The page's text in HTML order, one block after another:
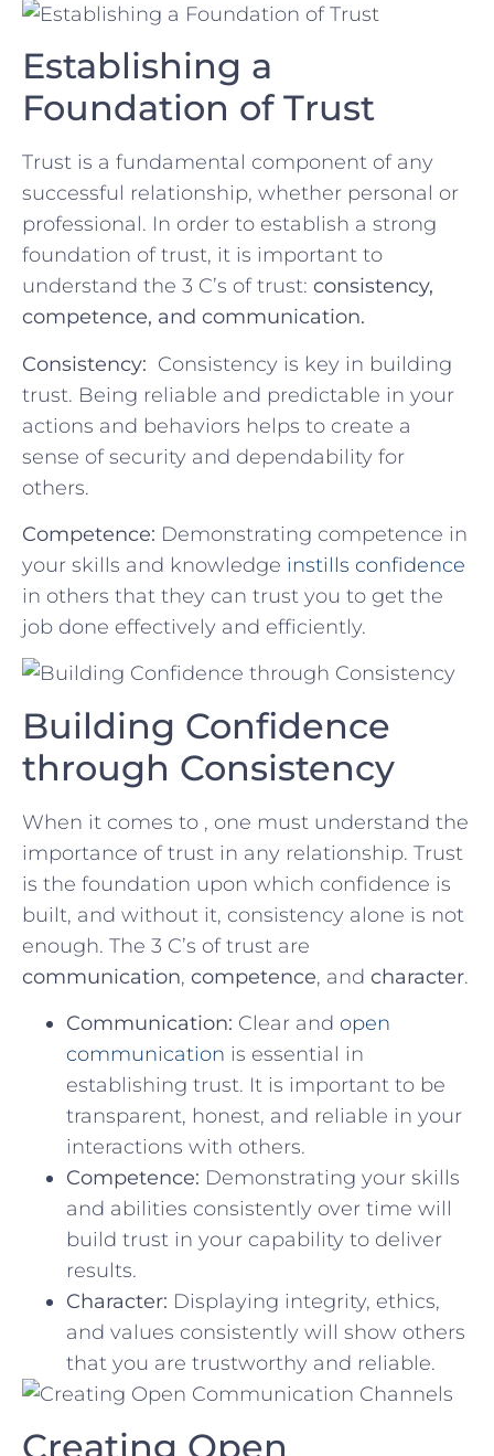
Establishing a
Foundation of Trust
Trust is a fundamental component of any
successful relationship, whether personal or
professional. In order to establish a strong
foundation of trust, it is important to
⁢understand the⁢ 3 C’s of trust: consistency,
competence, and communication.
Consistency: ‌ Consistency is key in​ building​
trust. Being reliable and predictable in ‍your
actions and behaviors helps to create a⁢
sense of security and dependability for
others.
Competence: Demonstrating competence in
your skills‍ and ​knowledge instills confidence
in others that they ⁣can⁢ trust you ‍to ‍get⁢ the
job ⁤done⁢ effectively and efficiently.
Building Confidence
through Consistency
When it comes to‍ , one must‌ understand⁣ the
importance of trust in any relationship.​ Trust
is the foundation upon ‌which confidence is⁤
built, and without‍ it, ⁢consistency alone ⁤is not
enough. The 3 C’s of ​trust⁤ are
communication, competence, and character.
Communication: Clear and open
communication is essential in
establishing trust. It is important ‍to be
transparent, honest, and⁤ reliable in your
interactions with others.
Competence: ‍Demonstrating your skills
and abilities consistently over time will
build trust in your capability to deliver
results.
Character: Displaying integrity, ethics,
and values consistently ⁤will⁣ show others
that you ‌are trustworthy and reliable.
Creating⁤ Open